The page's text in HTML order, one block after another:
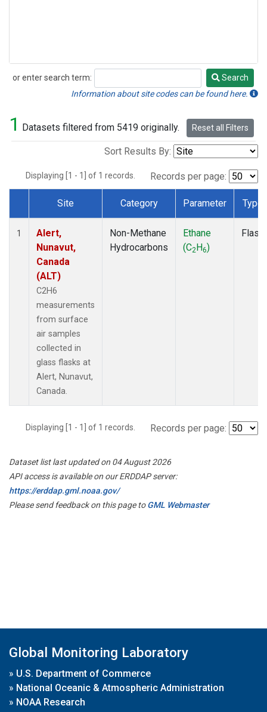
or enter search term:
Search
Search
Information about site codes can be found here.
1 Datasets filtered from 5419 originally. Reset all Filters
Sort Results By:
Displaying [1 - 1] of 1 records. Records per page:
Dataset Number
Site Category Parameter Type
1
Alert,
Nunavut,
Canada
(ALT)
C2H6
measurements
from surface
air samples
collected in
glass flasks at
Alert, Nunavut,
Canada.
Non-Methane
Hydrocarbons
Ethane
(C2H6)
Flask
Displaying [1 - 1] of 1 records. Records per page:
Dataset list last updated on 04 August 2026
API access is available on our ERDDAP server:
https://erddap.gml.noaa.gov/
Please send feedback on this page toGML Webmaster
Global Monitoring Laboratory
» U.S. Department of Commerce
» National Oceanic & Atmospheric Administration
» NOAA Research